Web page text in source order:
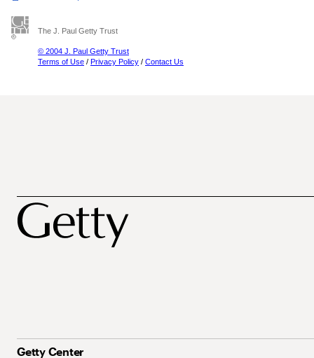
The J. Paul Getty Trust
© 2004 J. Paul Getty Trust
Terms of Use / Privacy Policy / Contact Us
Getty Center